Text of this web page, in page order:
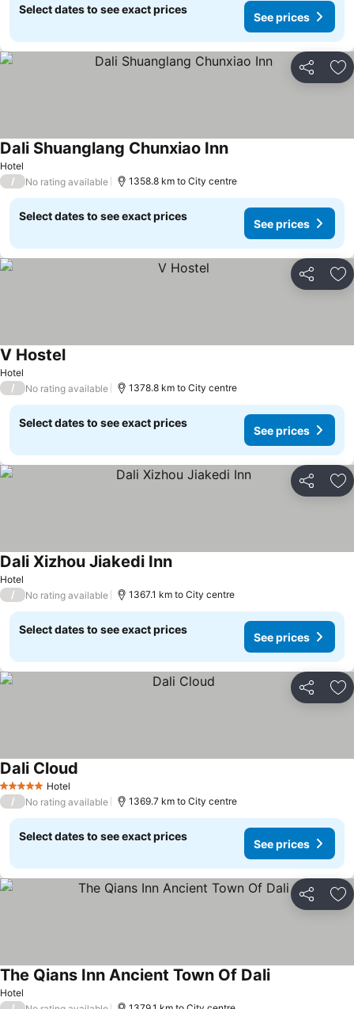
Select dates to see exact prices
See prices
Share
Hotel
Dali Shuanglang Chunxiao Inn
/ No rating available 1358.8 km to City centre
Select dates to see exact prices
See prices
Share
Hotel
V Hostel
/ No rating available 1378.8 km to City centre
Select dates to see exact prices
See prices
Share
Hotel
Dali Xizhou Jiakedi Inn
/ No rating available 1367.1 km to City centre
Select dates to see exact prices
See prices
Share
5 Stars Hotel
Dali Cloud
/ No rating available 1369.7 km to City centre
Select dates to see exact prices
See prices
Share
Hotel
The Qians Inn Ancient Town Of Dali